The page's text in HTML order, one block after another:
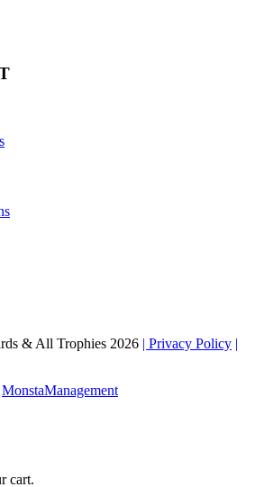
& All Trophies 2026 | Privacy Policy |
MonstaManagement
cart.